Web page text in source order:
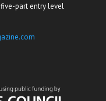
five-part entry level